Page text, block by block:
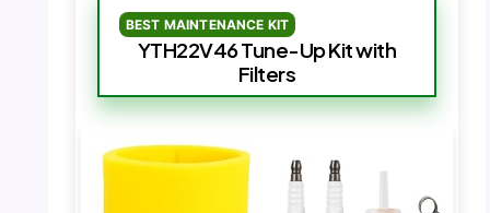
BEST MAINTENANCE KIT
YTH22V46 Tune-Up Kit with
Filters